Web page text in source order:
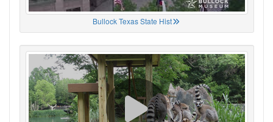
Bullock Texas State Hist